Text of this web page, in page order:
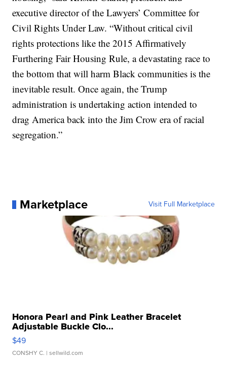
executive director of the Lawyers’ Committee for
Civil Rights Under Law. “Without critical civil
rights protections like the 2015 Affirmatively
Furthering Fair Housing Rule, a devastating race to
the bottom that will harm Black communities is the
inevitable result. Once again, the Trump
administration is undertaking action intended to
drag America back into the Jim Crow era of racial
segregation.”
Marketplace Visit Full Marketplace
Honora Pearl and Pink Leather Bracelet
Adjustable Buckle Clo...
$49
CONSHY C. | sellwild.com